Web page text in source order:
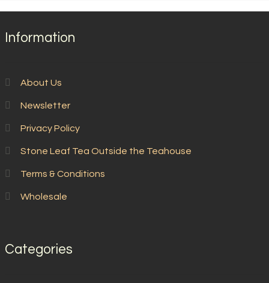
Information
About Us
Newsletter
Privacy Policy
Stone Leaf Tea Outside the Teahouse
Terms & Conditions
Wholesale
Categories